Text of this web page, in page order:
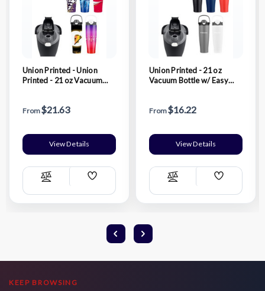
Union Printed - Union
Printed - 21 oz Vacuum
Wrap
From$21.63
View Details
Compare
Add
List
Union Printed - 21 oz
Vacuum Bottle w/ Easy
From$16.22
View Details
Compare
Add
List
KEEP BROWSING